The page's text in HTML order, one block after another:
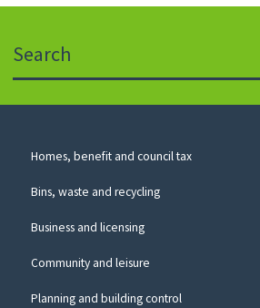
icon
to
website
Council
Homes, benefit and council tax
Bins, waste and recycling
Business and licensing
Community and leisure
Planning and building control